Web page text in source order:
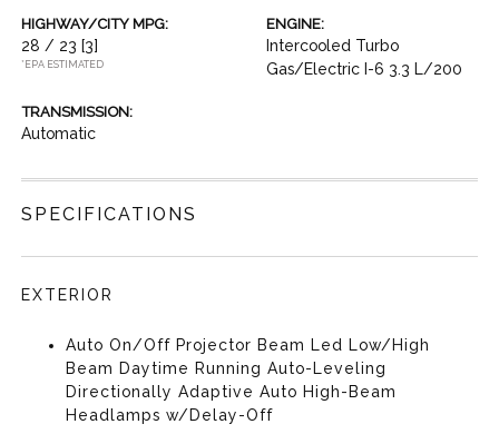
HIGHWAY/CITY MPG:
28 / 23 [3]
*EPA ESTIMATED
ENGINE:
Intercooled Turbo
Gas/Electric I-6 3.3 L/200
TRANSMISSION:
Automatic
SPECIFICATIONS
EXTERIOR
Auto On/Off Projector Beam Led Low/High
Beam Daytime Running Auto-Leveling
Directionally Adaptive Auto High-Beam
Headlamps w/Delay-Off